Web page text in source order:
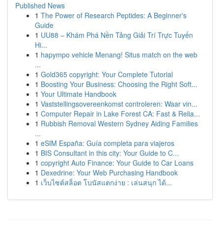
Published News
1 The Power of Research Peptides: A Beginner's
Guide
1 UU88 – Khám Phá Nền Tảng Giải Trí Trực Tuyến
Hi...
1 hapympo vehicle Menang! Situs match on the web
...
1 Gold365 copyright: Your Complete Tutorial
1 Boosting Your Business: Choosing the Right Soft...
1 Your Ultimate Handbook
1 Vaststellingsovereenkomst controleren: Waar vin...
1 Computer Repair in Lake Forest CA: Fast & Relia...
1 Rubbish Removal Western Sydney Aiding Families
...
1 eSIM España: Guía completa para viajeros
1 BIS Consultant in this city: Your Guide to C...
1 copyright Auto Finance: Your Guide to Car Loans
1 Dexedrine: Your Web Purchasing Handbook
1 เว็บไซต์สล็อต โบนัสแตกง่าย : เล่นสนุก ได้...